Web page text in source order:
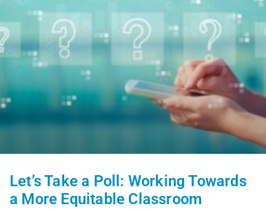
Let’s Take a Poll: Working Towards
a More Equitable Classroom